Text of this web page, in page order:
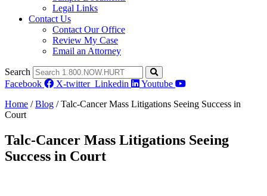
Legal Links
Contact Us
Contact Our Office
Review My Case
Email an Attorney
Search
Facebook
X-twitter Linkedin
Youtube
Home /Blog /Talc-Cancer Mass Litigations Seeing Success in
Court
Talc-Cancer Mass Litigations Seeing
Success in Court